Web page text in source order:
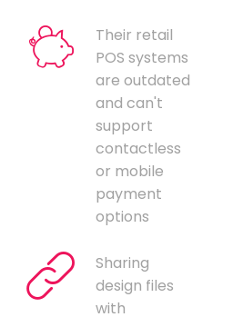
Their retail
POS systems
are outdated
and can't
support
contactless
or mobile
payment
options
Sharing
design files
with